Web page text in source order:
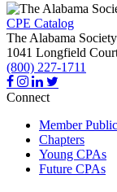
CPE Catalog
The Alabama
1041 Longfield
(800) 227-1711
Connect
Member
Chapters
Young CPAs
Future CPAs